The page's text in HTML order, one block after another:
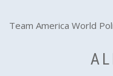
Team America World